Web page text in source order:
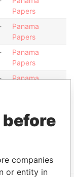
Papers
Panama
Papers
Panama
Papers
Panama
Data From
companies
or entity in